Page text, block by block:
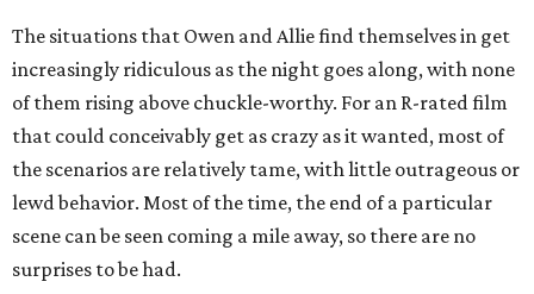
The situations that Owen and Allie find themselves in get
increasingly ridiculous as the night goes along, with none
of them rising above chuckle-worthy. For an R-rated film
that could conceivably get as crazy as it wanted, most of
the scenarios are relatively tame, with little outrageous or
lewd behavior. Most of the time, the end of a particular
scene can be seen coming a mile away, so there are no
surprises to be had.